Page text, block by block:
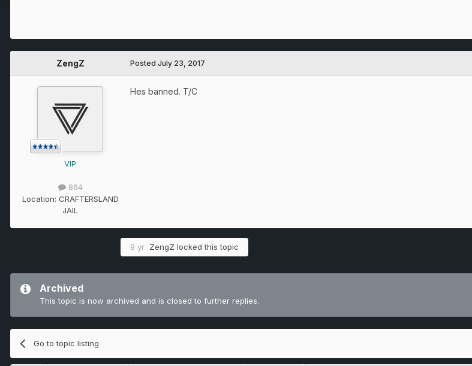
ZengZ
VIP
864
Location: CRAFTERSLAND
JAIL
Posted July 23, 2017
Hes banned. T/C
9 yr ZengZ locked this topic
Archived
This topic is now archived and is closed to further replies.
Go to topic listing